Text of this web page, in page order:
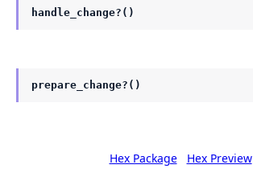
handle_change?()
prepare_change?()
Hex Package
Hex Preview